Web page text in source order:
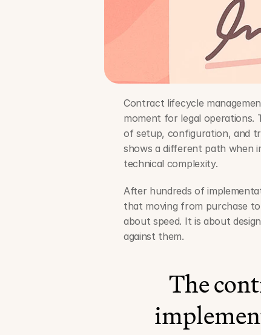
Contract lifecycle
moment for legal operations.
of setup, configuration, and
shows a different path when
technical complexity.
After hundreds of
that moving from purchase
about speed. It is about
against them.
The